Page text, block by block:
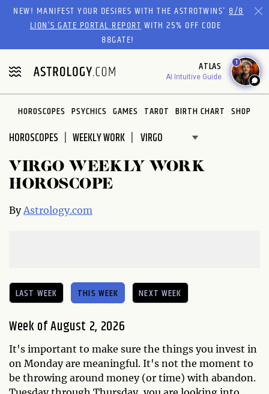
Please
website
includes
an
accessibility
system.
NEW! MANIFEST YOUR DESIRES WITH THE ASTROTWINS'8/8
LION’S GATE PORTAL REPORTWITH 25% OFF CODE
88GATE!
ATLAS
AI Intuitive Guide
1
HOROSCOPES PSYCHICS GAMES TAROT BIRTH CHART SHOP
HOROSCOPES WEEKLY WORK
VIRGO WEEKLY WORK
HOROSCOPE
By Astrology.com
LAST WEEK THIS WEEK NEXT WEEK
Week of August 2, 2026
It's important to make sure the things you invest in
on Monday are meaningful. It's not the moment to
be throwing around money (or time) with abandon.